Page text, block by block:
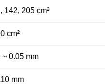
142, 205 cm²
cm²
~ 0.05 mm
mm